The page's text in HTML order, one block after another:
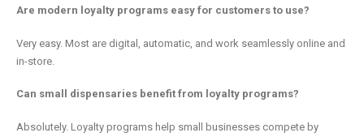
Are modern loyalty programs easy for customers to use?
Very easy. Most are digital, automatic, and work seamlessly online and
in-store.
Can small dispensaries benefit from loyalty programs?
Absolutely. Loyalty programs help small businesses compete by